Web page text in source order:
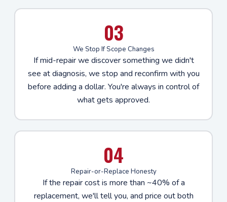
03
We Stop If Scope Changes
If mid-repair we discover something we didn't
see at diagnosis, we stop and reconfirm with you
before adding a dollar. You're always in control of
what gets approved.
04
Repair-or-Replace Honesty
If the repair cost is more than ~40% of a
replacement, we'll tell you, and price out both